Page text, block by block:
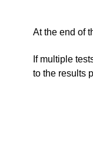
At the end of
If multiple
to the results